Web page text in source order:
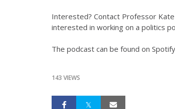
Interested? Contact Professor
interested in working on a politics
The podcast can be found on
143 VIEWS